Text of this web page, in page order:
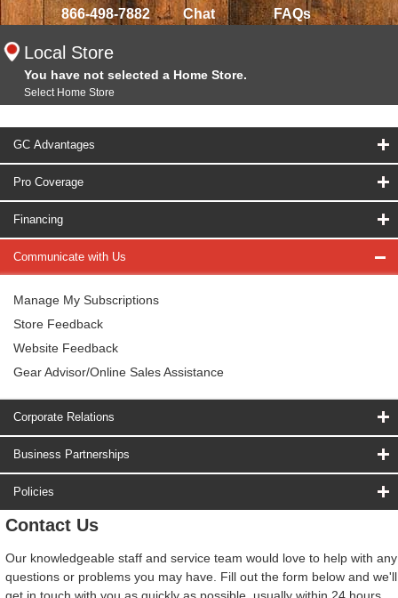
866-498-7882 Chat FAQs
Local Store
You have not selected a Home Store.
Select Home Store
GC Advantages
Pro Coverage
Financing
Communicate with Us
Manage My Subscriptions
Store Feedback
Website Feedback
Gear Advisor/Online Sales Assistance
Corporate Relations
Business Partnerships
Policies
Contact Us
Our knowledgeable staff and service team would love to help with any
questions or problems you may have. Fill out the form below and we'll